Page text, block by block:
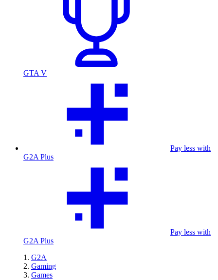
GTA V
Pay less with
G2A Plus
Pay less with
G2A Plus
G2A
Gaming
Games